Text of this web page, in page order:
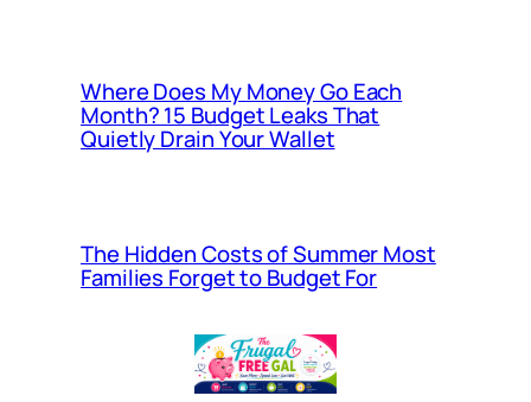
Where Does My Money Go Each
Month? 15 Budget Leaks That
Quietly Drain Your Wallet
The Hidden Costs of Summer Most
Families Forget to Budget For